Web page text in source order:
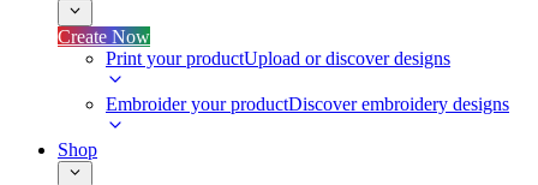
Create Now
Print your productUpload or discover designs
Embroider your productDiscover embroidery designs
Shop